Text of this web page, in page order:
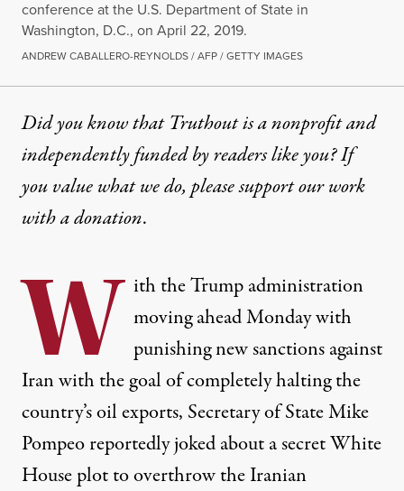
conference at the U.S. Department of State in
Washington, D.C., on April 22, 2019.
ANDREW CABALLERO-REYNOLDS / AFP / GETTY IMAGES
Did you know that Truthout is a nonprofit and
independently funded by readers like you? If
you value what we do, please support our work
witha donation.
W ith the Trump administration
moving aheadMonday with
punishing new sanctions against
Iran with the goal ofcompletely halting the
country’s oil exports, Secretary of State Mike
Pompeo reportedly joked about a secret White
House plot to overthrow the Iranian